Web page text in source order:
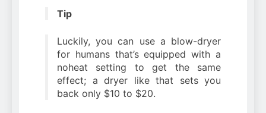
Tip
Luckily, you can use a blow-dryer
for humans that’s equipped with a
noheat setting to get the same
effect; a dryer like that sets you
back only $10 to $20.